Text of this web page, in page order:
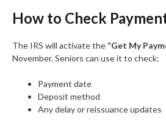
How to Check
The IRS will activate the “Get My
November. Seniors can use it to check:
Payment date
Deposit method
Any delay or reissuance updates